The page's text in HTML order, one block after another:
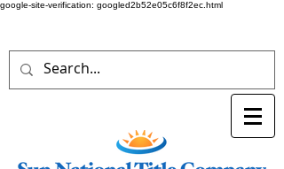
google-site-verification: googled2b52e05c6f8f2ec.html